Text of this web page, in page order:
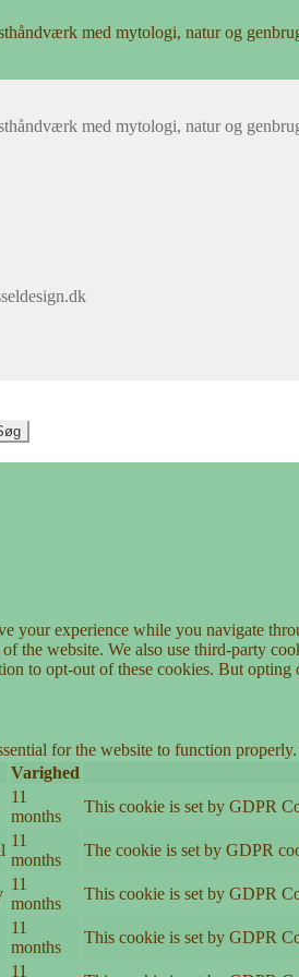
med mytologi, natur og
med mytologi, natur og
your experience while you navigate
the website. We also use third-party
to opt-out of these cookies. But
for the website to function
Varighed
11
months
This cookie is set by GDPR
11
months
The cookie is set by GDPR
11
months
This cookie is set by GDPR
11
months
This cookie is set by GDPR
11